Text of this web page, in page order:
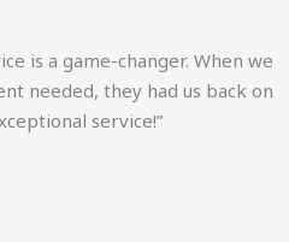
is a game-changer. When we
needed, they had us back on
service!”